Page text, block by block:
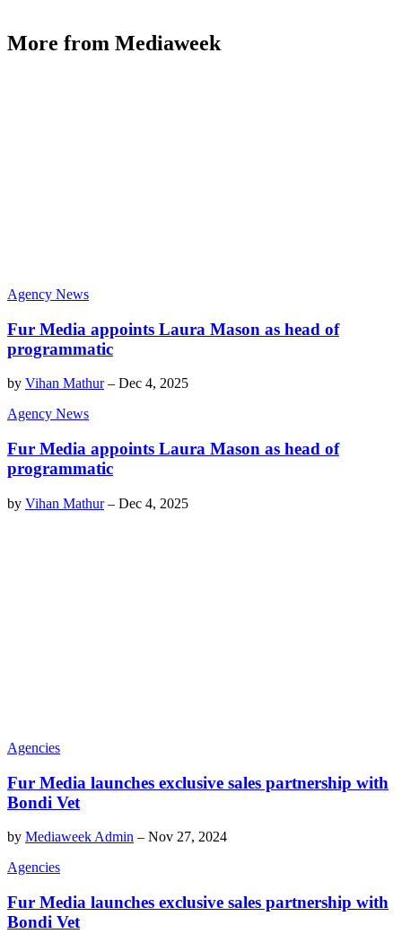
More from Mediaweek
Agency News
Fur Media appoints Laura Mason as head of
programmatic
by Vihan Mathur– Dec 4, 2025
Agency News
Fur Media appoints Laura Mason as head of
programmatic
by Vihan Mathur– Dec 4, 2025
Agencies
Fur Media launches exclusive sales partnership with
Bondi Vet
by Mediaweek Admin – Nov 27, 2024
Agencies
Fur Media launches exclusive sales partnership with
Bondi Vet